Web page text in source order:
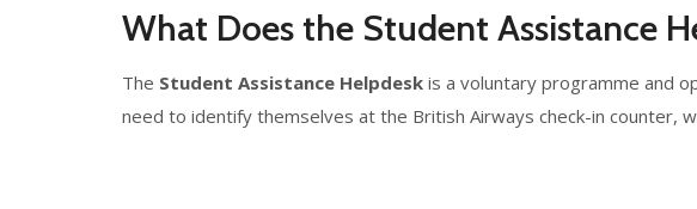
What Does the Student Assistance
The Student Assistance Helpdesk is a voluntary programme and
need to identify themselves at the British Airways check-in counter,